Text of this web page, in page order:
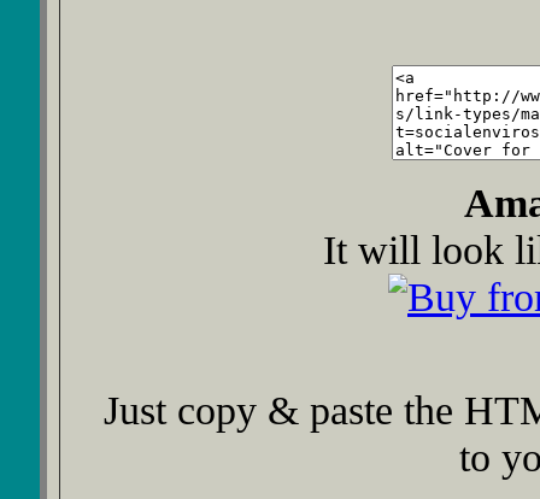
It will look
Just copy & paste the
to